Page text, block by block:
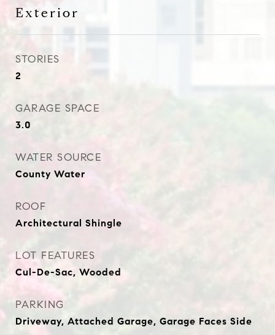
Exterior
STORIES
2
GARAGE SPACE
3.0
WATER SOURCE
County Water
ROOF
Architectural Shingle
LOT FEATURES
Cul-De-Sac, Wooded
PARKING
Driveway, Attached Garage, Garage Faces Side